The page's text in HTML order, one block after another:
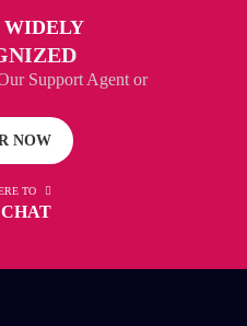
WIDELY
Support Agent or
NOW
TO